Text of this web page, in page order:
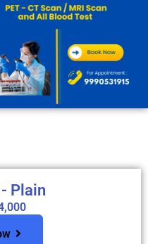
Plain